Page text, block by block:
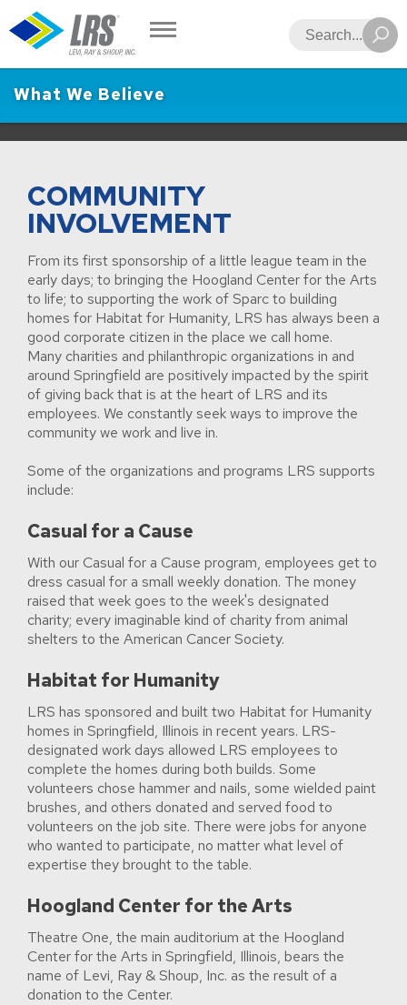
LRS Search
What We Believe
COMMUNITY
INVOLVEMENT
From its first sponsorship of a little league team in the
early days; to bringing the Hoogland Center for the Arts
to life; to supporting the work of Sparc to building
homes for Habitat for Humanity, LRS has always been a
good corporate citizen in the place we call home.
Many charities and philanthropic organizations in and
around Springfield are positively impacted by the spirit
of giving back that is at the heart of LRS and its
employees. We constantly seek ways to improve the
community we work and live in.
Some of the organizations and programs LRS supports
include:
Casual for a Cause
With our Casual for a Cause program, employees get to
dress casual for a small weekly donation. The money
raised that week goes to the week's designated
charity; every imaginable kind of charity from animal
shelters to the American Cancer Society.
Habitat for Humanity
LRS has sponsored and built two Habitat for Humanity
homes in Springfield, Illinois in recent years. LRS-
designated work days allowed LRS employees to
complete the homes during both builds. Some
volunteers chose hammer and nails, some wielded paint
brushes, and others donated and served food to
volunteers on the job site. There were jobs for anyone
who wanted to participate, no matter what level of
expertise they brought to the table.
Hoogland Center for the Arts
Theatre One, the main auditorium at the Hoogland
Center for the Arts in Springfield, Illinois, bears the
name of Levi, Ray & Shoup, Inc. as the result of a
donation to the Center.